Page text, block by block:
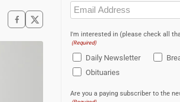
Email
(Required)
I'm interested in (please check all
(Required)
Daily Newsletter
Obituaries
Are you a paying subscriber to the